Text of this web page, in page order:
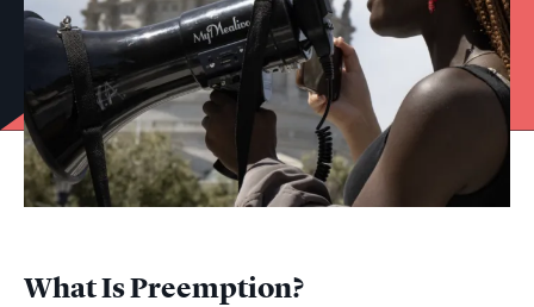
What Is Preemption?